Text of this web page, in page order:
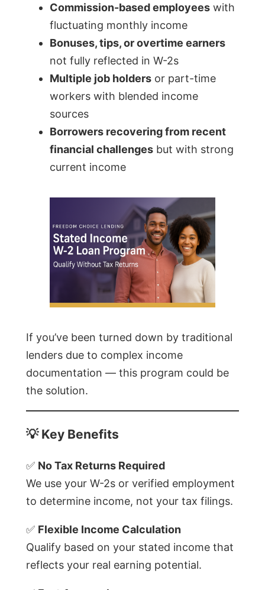
Commission-based employees with
fluctuating monthly income
Bonuses, tips, or overtime earners
not fully reflected in W-2s
Multiple job holders or part-time
workers with blended income
sources
Borrowers recovering from recent
financial challenges but with strong
current income
If you’ve been turned down by traditional
lenders due to complex income
documentation — this program could be
the solution.
💡 Key Benefits
✅ No Tax Returns Required
We use your W-2s or verified employment
to determine income, not your tax filings.
✅ Flexible Income Calculation
Qualify based on your stated income that
reflects your real earning potential.